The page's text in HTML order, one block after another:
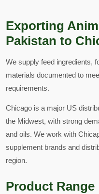
Exporting
Pakistan to
We supply feed ingredients,
materials documented to
requirements.
Chicago is a major US
the Midwest, with strong
and oils. We work with
supplement brands and
region.
Product Range